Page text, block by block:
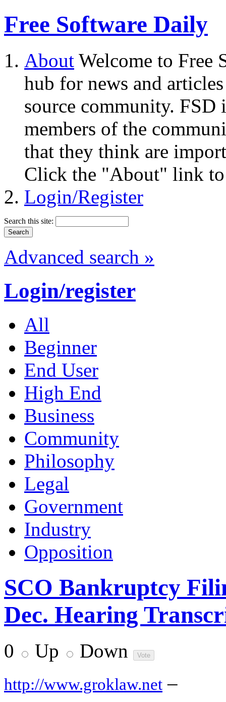
Free Software Daily
About Welcome to Free
hub for news and
source community.
members of the
that they think are
Click the "About" link to
Login/Register
Search this site:
Advanced search »
Login/register
All
Beginner
End User
High End
Business
Community
Philosophy
Legal
Government
Industry
Opposition
SCO Bankruptcy
Dec. Hearing
0 Up Down
http://www.groklaw.net –